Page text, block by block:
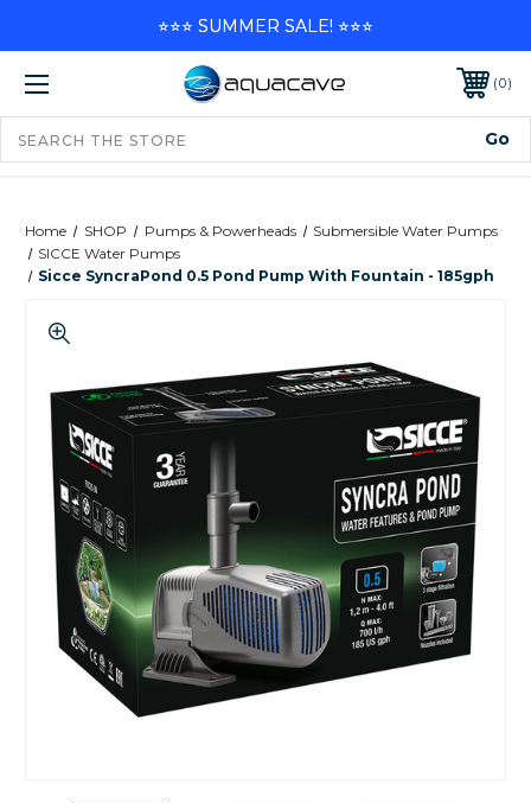
0
Home SHOP Pumps & Powerheads
Submersible Water Pumps
SICCE Water Pumps
Sicce SyncraPond 0.5 Pond Pump With Fountain - 185gph
⭐⭐⭐ SUMMER SALE! ⭐⭐⭐